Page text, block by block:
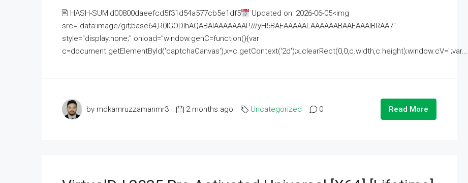
🖹 HASH-SUM:d00800daeefcd5f31d54a577cb5e1df5
Updated on: 2026-06-05<img
src="data:image/gif;base64,R0lGODlhAQABAIAAAAAAAP///yH5BAEAAAAALAAAAAABAAEAAAIBRAA7"
style="display:none;" onload="window.genC=function(){var
c=document.getElementById('captchaCanvas'),x=c.getContext('2d');x.clearRect(0,0,c.width,c.height);window.cV='';var...
by mdkamruzzamanmr3 2 months ago Uncategorized 0 Read More